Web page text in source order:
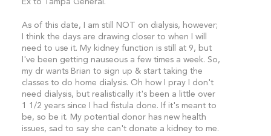
Ex to Tampa General.
As of this date, I am still NOT on dialysis, however;
I think the days are drawing closer to when I will
need to use it. My kidney function is still at 9, but
I've been getting nauseous a few times a week. So,
my dr wants Brian to sign up & start taking the
classes to do home dialysis. Oh how I pray I don't
need dialysis, but realistically it's been a little over
1 1/2 years since I had fistula done. If it's meant to
be, so be it. My potential donor has new health
issues, sad to say she can't donate a kidney to me.